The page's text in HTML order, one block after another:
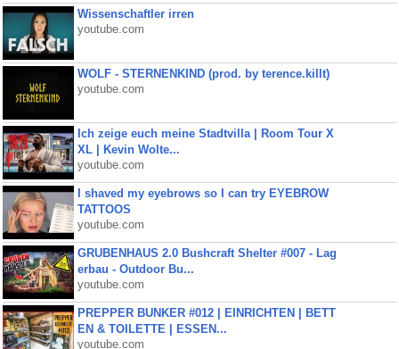
Wissenschaftler irren
youtube.com
WOLF - STERNENKIND (prod. by terence.killt)
youtube.com
Ich zeige euch meine Stadtvilla | Room Tour X
XL | Kevin Wolte...
youtube.com
I shaved my eyebrows so I can try EYEBROW
TATTOOS
youtube.com
GRUBENHAUS 2.0 Bushcraft Shelter #007 - Lag
erbau - Outdoor Bu...
youtube.com
PREPPER BUNKER #012 | EINRICHTEN | BETT
EN & TOILETTE | ESSEN...
youtube.com